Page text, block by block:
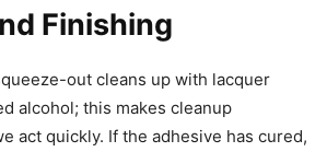
Finishing
out cleans up with lacquer
alcohol; this makes cleanup
act quickly. If the adhesive has cured,